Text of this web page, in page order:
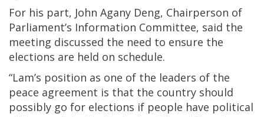
For his part, John Agany Deng, Chairperson of
Parliament’s Information Committee, said the
meeting discussed the need to ensure the
elections are held on schedule.
“Lam’s position as one of the leaders of the
peace agreement is that the country should
possibly go for elections if people have political